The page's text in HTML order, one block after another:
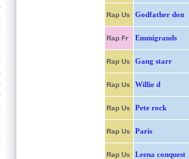
Rap Us Godfather don
Rap Fr Emmigrands
Rap Us Gang starr
Rap Us Willie d
Rap Us Pete rock
Rap Us Paris
Rap Us Leena conquest